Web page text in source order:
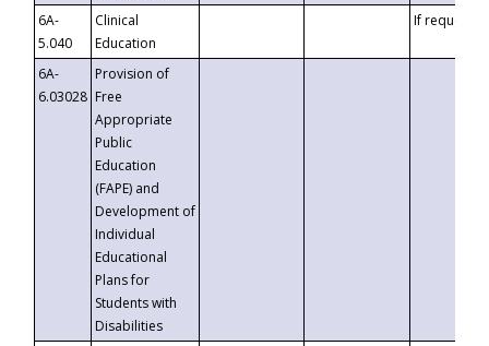
6A-
5.040
Clinical
Education
If requested
6A-
6.03028
Provision of
Free
Appropriate
Public
Education
(FAPE) and
Development of
Individual
Educational
Plans for
Students with
Disabilities